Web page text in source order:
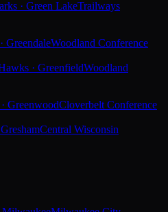
· Green LakeTrailways
GreendaleWoodland Conference
· GreenfieldWoodland
GreenwoodCloverbelt Conference
Central Wisconsin